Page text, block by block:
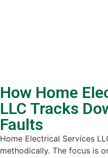
How Home
LLC Tracks
Faults
Home Electrical Services
methodically. The focus is